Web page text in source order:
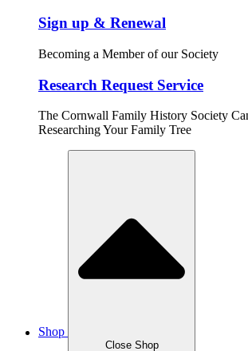
Sign up & Renewal
Becoming a Member of our Society
Research Request Service
The Cornwall Family History Society
Researching Your Family Tree
Shop
Close Shop